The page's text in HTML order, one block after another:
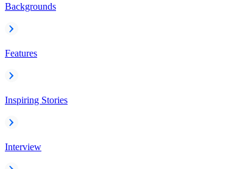
Backgrounds
Features
Inspiring Stories
Interview